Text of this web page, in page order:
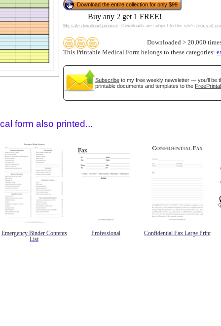
Download the entire collection for only $99
Buy any 2 get 1 FREE!
My safe download promise. Downloads are subject to this site's terms of
Downloaded > 20,000
This Printable Medical Form belongs to these categories:
Subscribe to my free weekly newsletter — you'll be
printable documents and templates to the
form also printed...
Emergency Binder Contents
List
Professional Confidential Fax Large Print